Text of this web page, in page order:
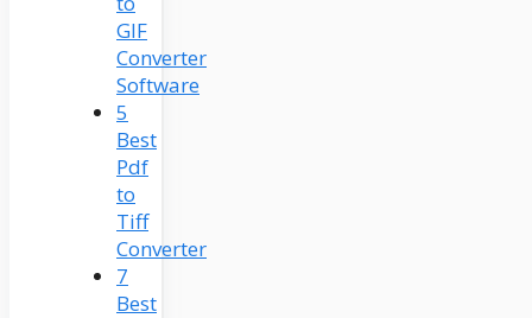
GIF
Converter
Software
5
Best
Pdf
to
Tiff
Converter
7
Best